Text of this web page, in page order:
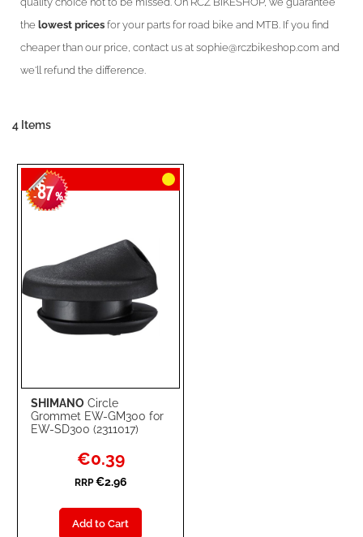
the lowest prices for your parts for road bike and MTB. If you find
cheaper than our price, contact us at sophie@rczbikeshop.com and
we'll refund the difference.
4 Items
SHIMANO Circle
Grommet EW-GM300 for
EW-SD300 (2311017)
-87%
Special
Price
€0.39
RRP €2.96
Add to Cart